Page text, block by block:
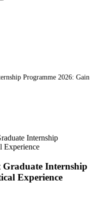
Programme 2026: Gain
Internship
Experience
Graduate Internship
Experience